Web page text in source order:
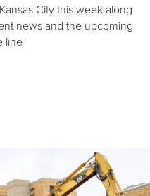
City this week along
news and the upcoming
line